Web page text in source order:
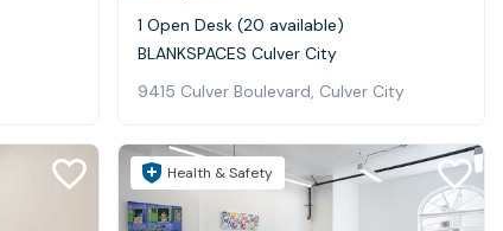
1 Open Desk (20 available)
BLANKSPACES Culver City
9415 Culver Boulevard, Culver City
Health & Safety